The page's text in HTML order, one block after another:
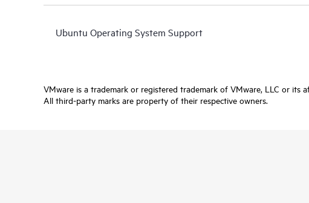
Ubuntu Operating System Support
VMware is a trademark or registered trademark of VMware, LLC or its
All third-party marks are property of their respective owners.